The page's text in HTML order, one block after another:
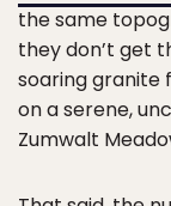
the same
they don’t get
soaring granite
on a serene,
Zumwalt